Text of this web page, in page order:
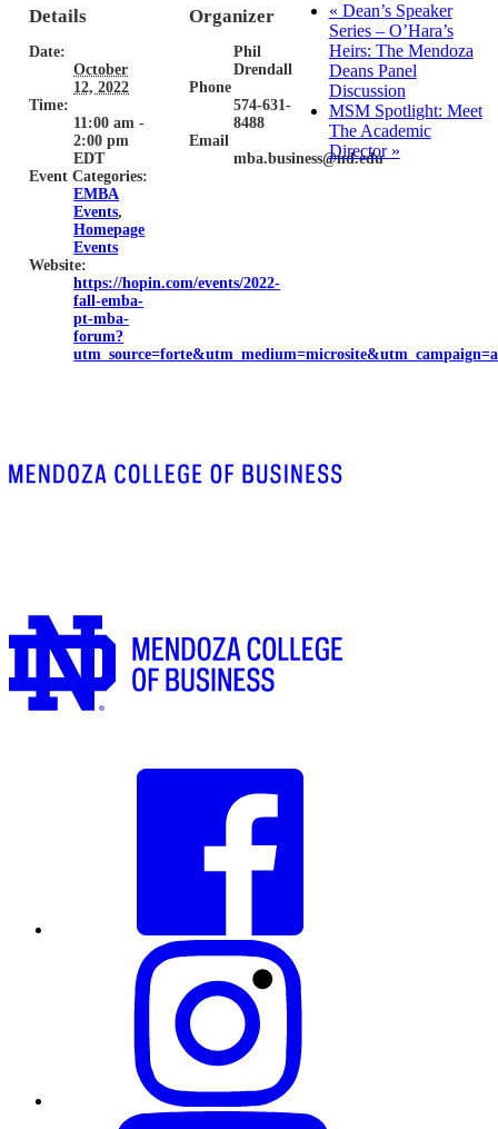
Details
Date:
October
12, 2022
Time:
11:00 am -
2:00 pm
EDT
Event Categories:
EMBA
Events,
Homepage
Events
Website:
https://hopin.com/events/2022-
fall-emba-
pt-mba-
forum?
Organizer
Phil
Drendall
Phone
574-631-
8488
Email
mba.business@nd.edu
« Dean’s Speaker
Series – O’Hara’s
Heirs: The Mendoza
Deans Panel
Discussion
MSM Spotlight: Meet
The Academic
Director »